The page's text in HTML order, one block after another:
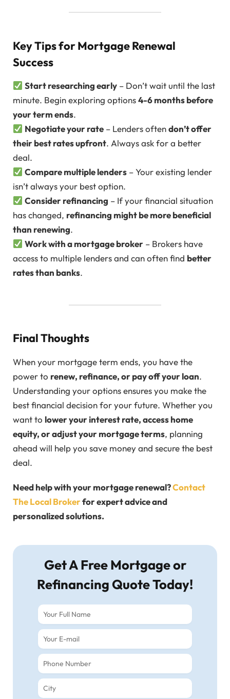
Key Tips for Mortgage Renewal
Success
Start researching early – Don’t wait until the last
minute. Begin exploring options4-6 months before
your term ends.
Negotiate your rate – Lenders oftendon’t offer
their best rates upfront. Always ask for a better
deal.
Compare multiple lenders – Your existing lender
isn’t always your best option.
Consider refinancing – If your financial situation
has changed, refinancing might be more beneficial
than renewing.
Work with a mortgage broker – Brokers have
access to multiple lenders and can often find better
rates than banks.
Final Thoughts
When your mortgage term ends, you have the
power to renew, refinance, or pay off your loan.
Understanding your options ensures you make the
best financial decision for your future. Whether you
want to lower your interest rate, access home
equity, or adjust your mortgage terms, planning
ahead will help you save money and secure the best
deal.
Need help with your mortgage renewal?Contact
The Local Brokerfor expert advice and
personalized solutions.
Get A Free Mortgage or
Refinancing Quote Today!